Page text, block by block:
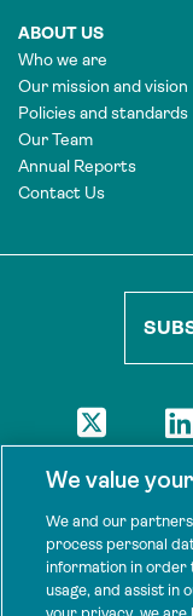
ABOUT US
Who we are
Our mission and vision
Policies and standards
Our Team
Annual Reports
Contact Us
The views presented
support Tenure Facility.
This work is licensed
International License.
We value
We and our
process personal
information in order
usage, and assist in